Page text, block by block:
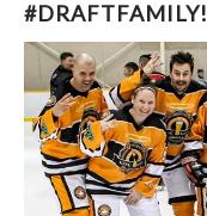
#DRAFTFAMILY!